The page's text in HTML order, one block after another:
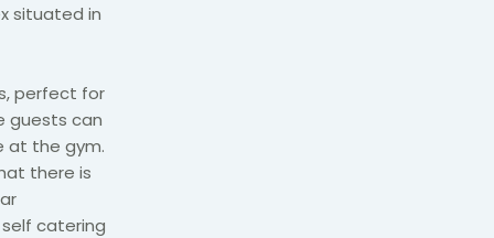
situated in
perfect for
guests can
at the gym.
there is
catering